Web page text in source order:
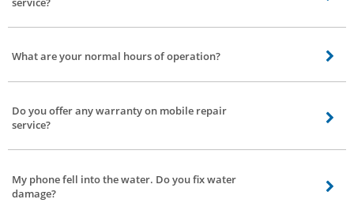
We’re currently working on Discounts and coupons model for customers.
What are your normal hours of operation?
We operate from 9 am to 7 pm. If you book service after 7 our service
Do you offer any warranty on mobile repair
service?
Depending on the service and the type of components used, the duration of
My phone fell into the water. Do you fix water
damage?